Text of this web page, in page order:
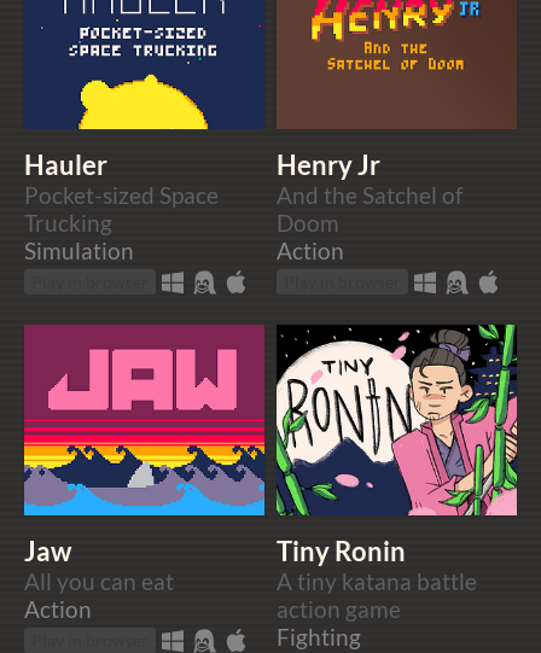
Hauler
Pocket-sized Space
Trucking
Simulation
Henry Jr
And the Satchel of
Doom
Action
Jaw
All you can eat
Action
Tiny Ronin
A tiny katana battle
action game
Fighting